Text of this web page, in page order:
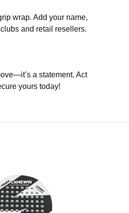
wrap. Add your name,
and retail resellers.
a statement. Act
yours today!